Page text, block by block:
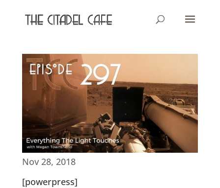
Nov 28, 2018
[powerpress]